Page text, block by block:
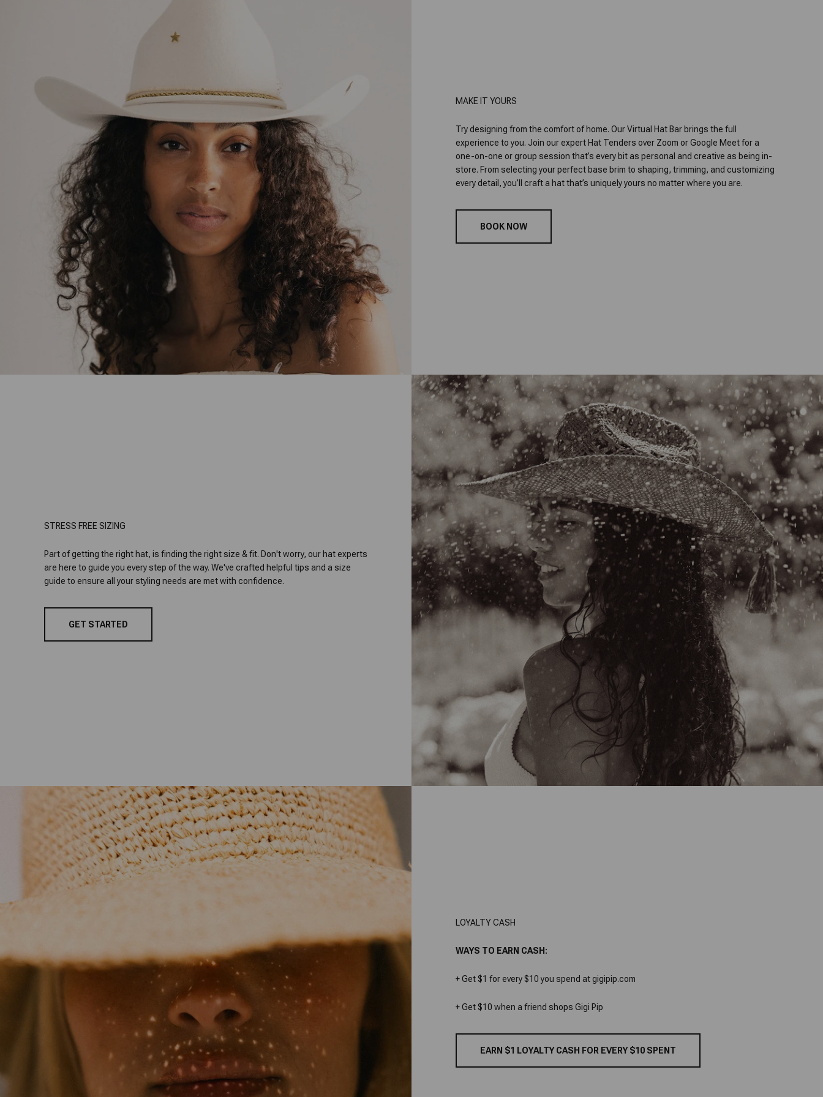
MAKE IT YOURS
Try designing from the comfort of home. Our Virtual Hat Bar brings the full
experience to you. Join our expert Hat Tenders over Zoom or Google Meet for a
one-on-one or group session that’s every bit as personal and creative as being in-
store. From selecting your perfect base brim to shaping, trimming, and customizing
every detail, you’ll craft a hat that’s uniquely yours no matter where you are.
BOOK NOW
STRESS FREE SIZING
Part of getting the right hat, is finding the right size & fit. Don't worry, our hat experts
are here to guide you every step of the way. We've crafted helpful tips and a size
guide to ensure all your styling needs are met with confidence.
GET STARTED
LOYALTY CASH
WAYS TO EARN CASH:
+ Get $1 for every $10 you spend at gigipip.com
+ Get $10 when a friend shops Gigi Pip
EARN $1 LOYALTY CASH FOR EVERY $10 SPENT